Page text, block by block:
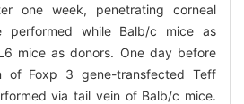
one week, penetrating corneal
performed while Balb/c mice as
mice as donors. One day before
of Foxp 3 gene-transfected Teff
via tail vein of Balb/c mice.